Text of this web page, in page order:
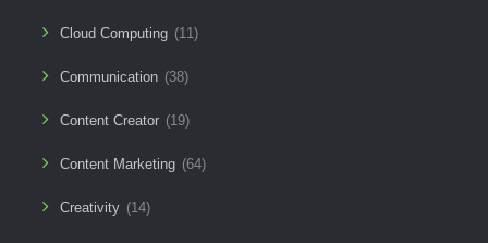
Cloud Computing (11)
Communication (38)
Content Creator (19)
Content Marketing (64)
Creativity (14)